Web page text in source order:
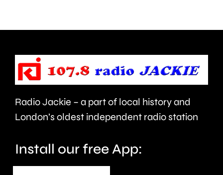
to
take
care.
to
last
around
seven
Radio Jackie – a part of local history and
London’s oldest independent radio station
Install our free App: